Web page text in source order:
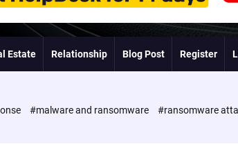
Estate Relationship Blog Post Register
#malware and ransomware #ransomware